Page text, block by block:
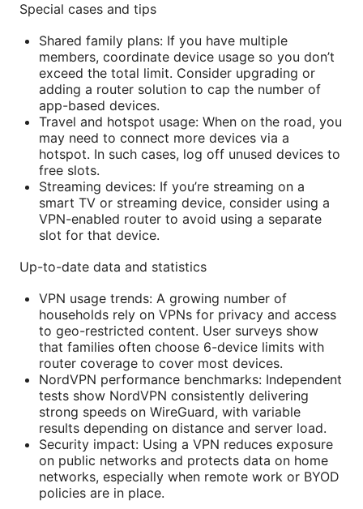
Special cases and tips
Shared family plans: If you have multiple
members, coordinate device usage so you don’t
exceed the total limit. Consider upgrading or
adding a router solution to cap the number of
app-based devices.
Travel and hotspot usage: When on the road, you
may need to connect more devices via a
hotspot. In such cases, log off unused devices to
free slots.
Streaming devices: If you’re streaming on a
smart TV or streaming device, consider using a
VPN-enabled router to avoid using a separate
slot for that device.
Up-to-date data and statistics
VPN usage trends: A growing number of
households rely on VPNs for privacy and access
to geo-restricted content. User surveys show
that families often choose 6-device limits with
router coverage to cover most devices.
NordVPN performance benchmarks: Independent
tests show NordVPN consistently delivering
strong speeds on WireGuard, with variable
results depending on distance and server load.
Security impact: Using a VPN reduces exposure
on public networks and protects data on home
networks, especially when remote work or BYOD
policies are in place.